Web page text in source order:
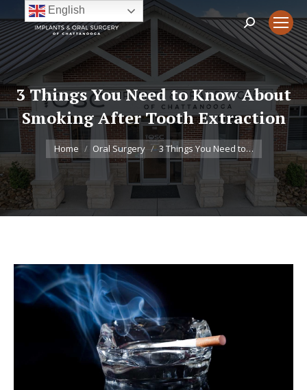
Search:
3 Things You Need to Know About
Smoking After Tooth Extraction
You are here:
Home Oral Surgery 3 Things You Need to…
English